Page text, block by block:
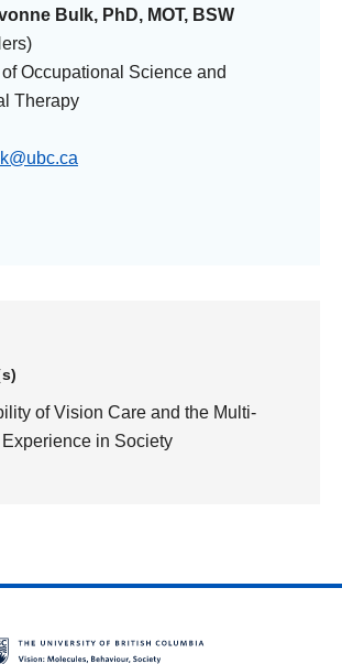
Bulk, PhD, MOT, BSW
Occupational Science and
Therapy
of Vision Care and the Multi-
in Society